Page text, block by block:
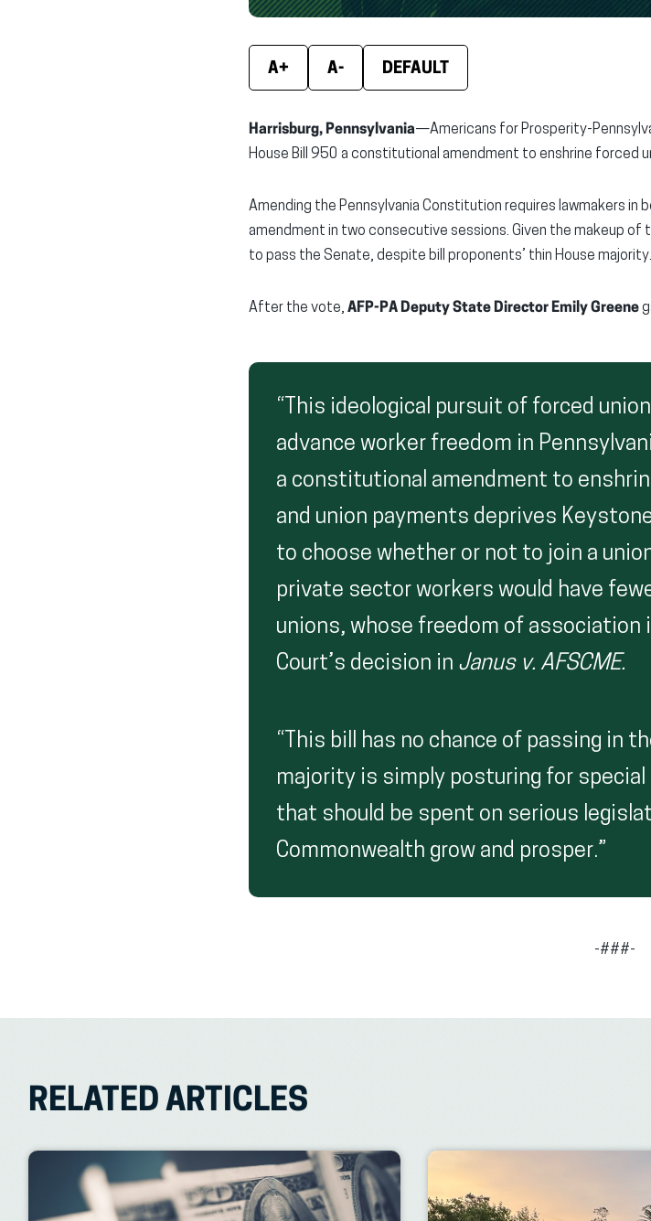
A+ A- DEFAULT
Harrisburg, Pennsylvania—Americans for Prosperity-
House Bill 950 a constitutional amendment to enshrine forced
Amending the Pennsylvania Constitution requires lawmakers in
amendment in two consecutive sessions. Given the makeup of
to pass the Senate, despite bill proponents’ thin House majority.
After the vote, AFP-PA Deputy State Director Emily Greene
“This ideological pursuit of forced
advance worker freedom in
a constitutional amendment to
and union payments deprives
to choose whether or not to join a
private sector workers would have
unions, whose freedom of association
Court’s decision in Janus v. AFSCME.
“This bill has no chance of passing in
majority is simply posturing for
that should be spent on serious
Commonwealth grow and prosper.”
-###-
RELATED ARTICLES